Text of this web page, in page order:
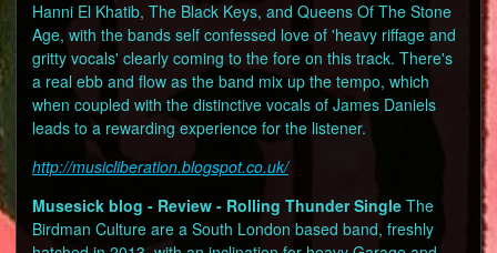
Hanni El Khatib, The Black Keys, and Queens Of The Stone
Age, with the bands self confessed love of 'heavy riffage and
gritty vocals' clearly coming to the fore on this track. There's
a real ebb and flow as the band mix up the tempo, which
when coupled with the distinctive vocals of James Daniels
leads to a rewarding experience for the listener.
http://musicliberation.blogspot.co.uk/
Musesick blog - Review - Rolling Thunder Single The
Birdman Culture are a South London based band, freshly